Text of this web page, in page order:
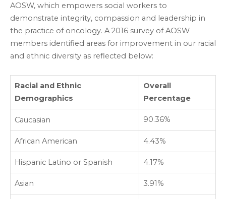
AOSW, which empowers social workers to
demonstrate integrity, compassion and leadership in
the practice of oncology. A 2016 survey of AOSW
members identified areas for improvement in our racial
and ethnic diversity as reflected below:
Racial and Ethnic
Demographics
Overall
Percentage
Caucasian 90.36%
African American 4.43%
Hispanic Latino or Spanish 4.17%
Asian 3.91%